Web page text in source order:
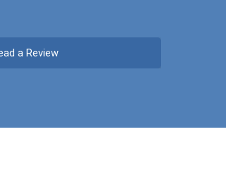
a Review